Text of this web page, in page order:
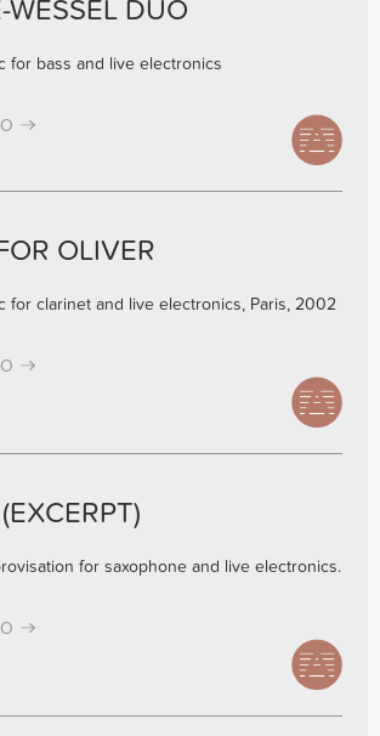
WESSEL DUO
for bass and live electronics
OLIVER
for clarinet and live electronics, Paris, 2002
for saxophone and live electronics.